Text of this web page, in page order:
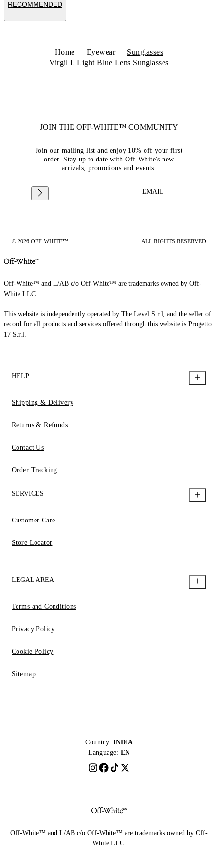
RECOMMENDED
Home Eyewear
Sunglasses
Virgil L Light Blue Lens Sunglasses
JOIN THE OFF-WHITE™ COMMUNITY
Join our mailing list and enjoy 10% off your first
order. Stay up to date with Off-White's new
arrivals, promotions and events.
EMAIL
© 2026 OFF-WHITE™ ALL RIGHTS RESERVED
Off-White™ and L/AB c/o Off-White™ are trademarks owned by Off-
White LLC.
This website is independently operated by The Level S.r.l, and the seller of
record for all products and services offered through this website is Progetto
17 S.r.l.
HELP
Shipping & Delivery
Returns & Refunds
Contact Us
Order Tracking
SERVICES
Customer Care
Store Locator
LEGAL AREA
Terms and Conditions
Privacy Policy
Cookie Policy
Sitemap
Country: INDIA
Language: EN
Off-White™ and L/AB c/o Off-White™ are trademarks owned by Off-
White LLC.